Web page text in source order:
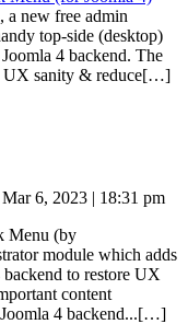
a new free admin
top-side (desktop)
4 backend. The
UX sanity & reduce[…]
Mar 6, 2023 | 18:31 pm
Menu (by
module which adds
to restore UX
content
Joomla 4 backend...[…]